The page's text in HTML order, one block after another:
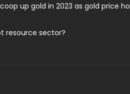
up gold in 2023 as gold price
resource sector?